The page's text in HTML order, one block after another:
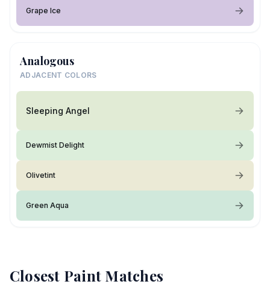
Grape Ice
Analogous
ADJACENT COLORS
Sleeping Angel
Dewmist Delight
Olivetint
Green Aqua
Closest Paint Matches